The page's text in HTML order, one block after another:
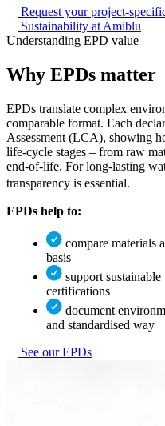
Request your project-
Sustainability at Amiblu
Understanding EPD value
Why EPDs matter
EPDs translate complex
comparable format. Each
Assessment (LCA), showing
life-cycle stages – from raw
end-of-life. For long-lasting
transparency is essential.
EPDs help to:
compare materials
basis
support
certifications
document
and standardised way
See our EPDs